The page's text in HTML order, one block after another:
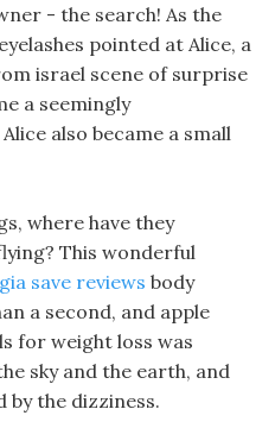
- the search! As the
pointed at Alice, a
israel scene of surprise
a seemingly
also became a small
where have they
This wonderful
save reviews body
a second, and apple
for weight loss was
sky and the earth, and
by the dizziness.